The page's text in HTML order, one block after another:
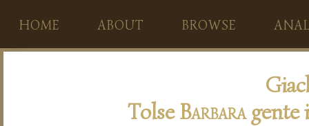
HOME ABOUT BROWSE
TolseBarbaragente